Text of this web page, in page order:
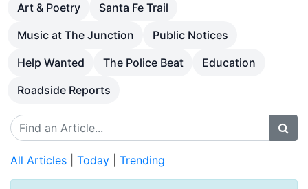
Art & Poetry
Santa Fe Trail
Music at The Junction
Public Notices
Help Wanted
The Police Beat
Education
Roadside Reports
All Articles Today Trending